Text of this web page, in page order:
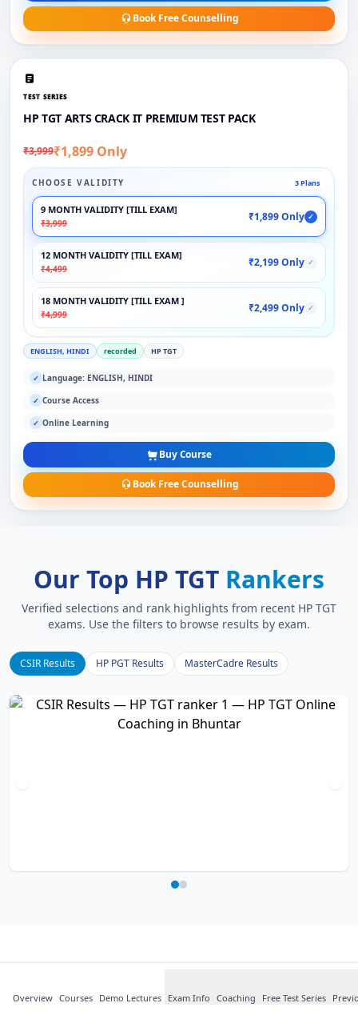
Overview Courses Demo Lectures Exam Info Coaching Free Test Series
Book Free Counselling
TEST SERIES
HP TGT ARTS CRACK IT PREMIUM TEST PACK
₹3,999₹1,899 Only
CHOOSE VALIDITY 3 Plans
9 MONTH VALIDITY [TILL EXAM]
₹3,999
₹1,899 Only ✓
12 MONTH VALIDITY [TILL EXAM]
₹4,499
₹2,199 Only ✓
18 MONTH VALIDITY [TILL EXAM ]
₹4,999
₹2,499 Only ✓
ENGLISH, HINDI recorded HP TGT
✓ Language: ENGLISH, HINDI
✓ Course Access
✓ Online Learning
Buy Course
Book Free Counselling
Our Top HP TGT Rankers
Verified selections and rank highlights from recent HP TGT
exams. Use the filters to browse results by exam.
CSIR Results HP PGT Results MasterCadre Results